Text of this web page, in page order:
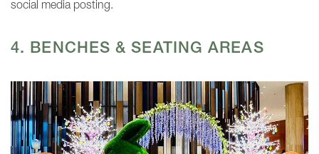
social media posting.
4. BENCHES & SEATING AREAS